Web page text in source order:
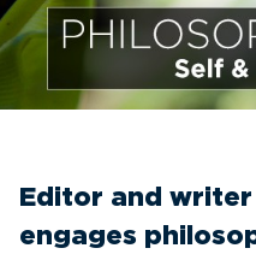
Editor and writer
engages